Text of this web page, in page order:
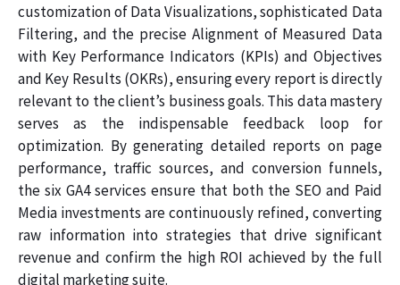
customization of Data Visualizations, sophisticated Data
Filtering, and the precise Alignment of Measured Data
with Key Performance Indicators (KPIs) and Objectives
and Key Results (OKRs), ensuring every report is directly
relevant to the client’s business goals. This data mastery
serves as the indispensable feedback loop for
optimization. By generating detailed reports on page
performance, traffic sources, and conversion funnels,
the six GA4 services ensure that both the SEO and Paid
Media investments are continuously refined, converting
raw information into strategies that drive significant
revenue and confirm the high ROI achieved by the full
digital marketing suite.